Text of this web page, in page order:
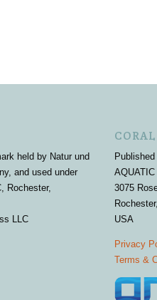
held by Natur und
and used under
Rochester,
LLC
3075
USA
Privacy
Terms &